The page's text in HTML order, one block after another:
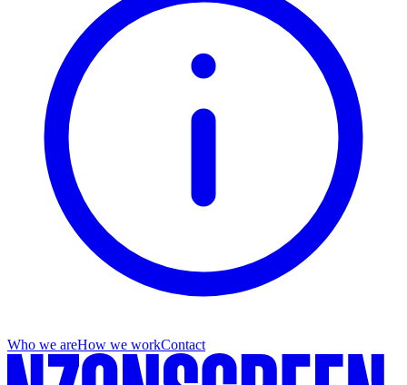
Who we areHow we workContact